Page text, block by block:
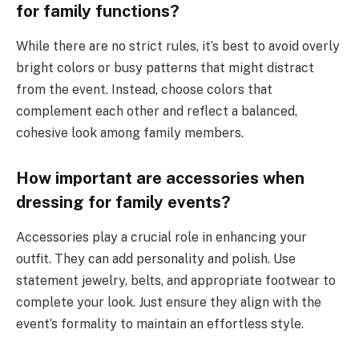
for family functions?
While there are no strict rules, it’s best to avoid overly
bright colors or busy patterns that might distract
from the event. Instead, choose colors that
complement each other and reflect a balanced,
cohesive look among family members.
How important are accessories when
dressing for family events?
Accessories play a crucial role in enhancing your
outfit. They can add personality and polish. Use
statement jewelry, belts, and appropriate footwear to
complete your look. Just ensure they align with the
event’s formality to maintain an effortless style.